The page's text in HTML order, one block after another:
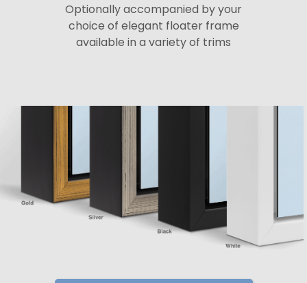
Optionally accompanied by your
choice of elegant floater frame
available in a variety of trims